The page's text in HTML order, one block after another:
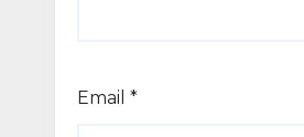
Email *